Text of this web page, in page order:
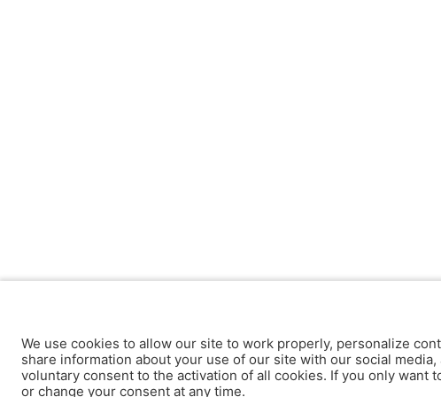
We use cookies to allow our site to work properly, personalize
share information about your use of our site with our social
voluntary consent to the activation of all cookies. If you only want
or change your consent at any time.